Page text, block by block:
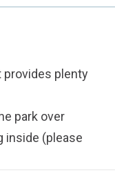
provides plenty
park over
inside (please